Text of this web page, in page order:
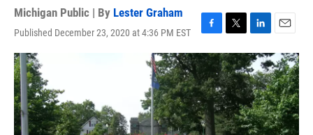
Michigan Public | By Lester Graham
Published December 23, 2020 at 4:36 PM EST
F
a
c
e
b
o
o
k
T
w
i
t
t
e
r
L
i
n
k
e
d
I
n
E
m
a
i
l